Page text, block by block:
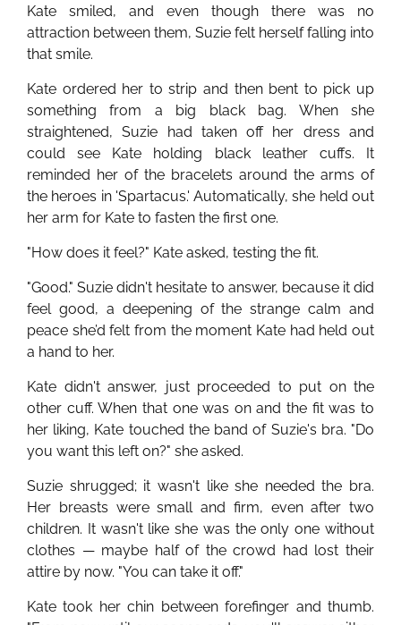
Kate smiled, and even though there was no
attraction between them, Suzie felt herself falling into
that smile.
Kate ordered her to strip and then bent to pick up
something from a big black bag. When she
straightened, Suzie had taken off her dress and
could see Kate holding black leather cuffs. It
reminded her of the bracelets around the arms of
the heroes in 'Spartacus.' Automatically, she held out
her arm for Kate to fasten the first one.
"How does it feel?" Kate asked, testing the fit.
"Good." Suzie didn't hesitate to answer, because it did
feel good, a deepening of the strange calm and
peace she’d felt from the moment Kate had held out
a hand to her.
Kate didn't answer, just proceeded to put on the
other cuff. When that one was on and the fit was to
her liking, Kate touched the band of Suzie's bra. "Do
you want this left on?" she asked.
Suzie shrugged; it wasn't like she needed the bra.
Her breasts were small and firm, even after two
children. It wasn't like she was the only one without
clothes — maybe half of the crowd had lost their
attire by now. "You can take it off."
Kate took her chin between forefinger and thumb.